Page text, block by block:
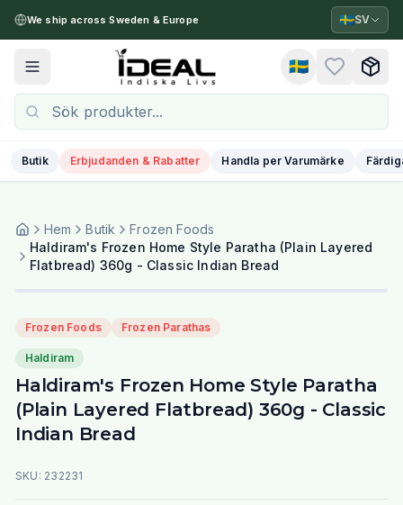
We ship across Sweden & Europe 🇸🇪SV
Toggle menu 🇸🇪
Butik Erbjudanden & Rabatter Handla per Varumärke
Hem Butik
Frozen Foods
Haldiram's Frozen Home Style Paratha (Plain Layered
Flatbread) 360g - Classic Indian Bread
Frozen Foods Frozen Parathas
Haldiram
Haldiram's Frozen Home Style Paratha
(Plain Layered Flatbread) 360g - Classic
Indian Bread
SKU: 232231